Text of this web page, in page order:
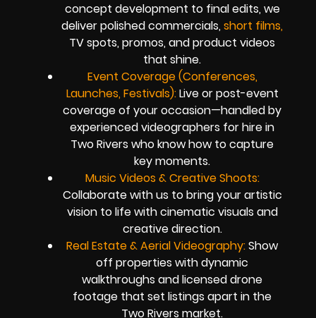
concept development to final edits, we
deliver polished commercials,short films,
TV spots, promos, and product videos
that shine.
Event Coverage (Conferences,
Launches, Festivals):Live or post-event
coverage of your occasion—handled by
experienced videographers for hire in
Two Rivers who know how to capture
key moments.
Music Videos & Creative Shoots:
Collaborate with us to bring your artistic
vision to life with cinematic visuals and
creative direction.
Real Estate & Aerial Videography:Show
off properties with dynamic
walkthroughs and licensed drone
footage that set listings apart in the
Two Rivers market.